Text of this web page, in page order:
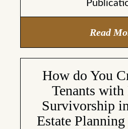
Read
How do You
Tenants
Survivorship
Estate